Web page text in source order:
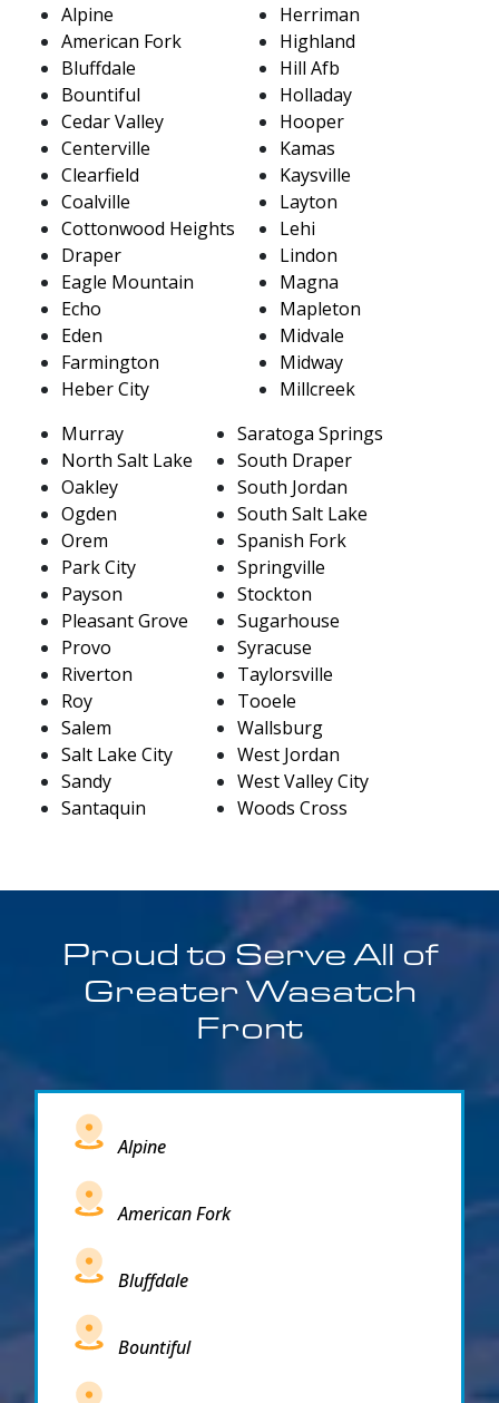
Alpine
American Fork
Bluffdale
Bountiful
Cedar Valley
Centerville
Clearfield
Coalville
Cottonwood Heights
Draper
Eagle Mountain
Echo
Eden
Farmington
Heber City
Herriman
Highland
Hill Afb
Holladay
Hooper
Kamas
Kaysville
Layton
Lehi
Lindon
Magna
Mapleton
Midvale
Midway
Millcreek
Murray
North Salt Lake
Oakley
Ogden
Orem
Park City
Payson
Pleasant Grove
Provo
Riverton
Roy
Salem
Salt Lake City
Sandy
Santaquin
Saratoga Springs
South Draper
South Jordan
South Salt Lake
Spanish Fork
Springville
Stockton
Sugarhouse
Syracuse
Taylorsville
Tooele
Wallsburg
West Jordan
West Valley City
Woods Cross
Proud to Serve All of
Greater Wasatch
Front
Alpine
American Fork
Bluffdale
Bountiful